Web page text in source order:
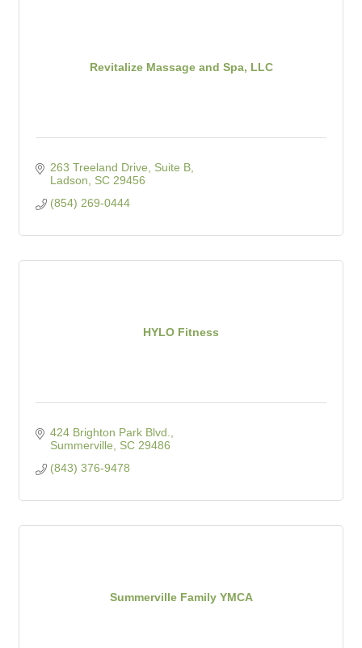
Revitalize Massage and Spa, LLC
263 Treeland Drive, Suite B
Ladson
SC 29456
(854) 269-0444
HYLO Fitness
424 Brighton Park Blvd.
Summerville
SC 29486
(843) 376-9478
Summerville Family YMCA